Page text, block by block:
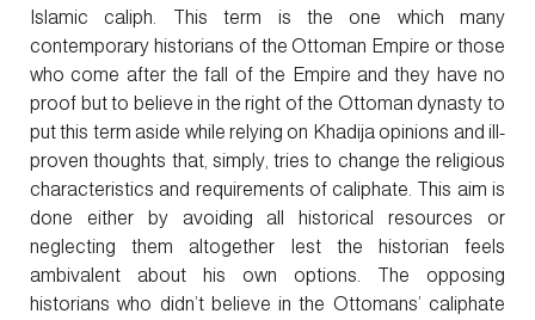
Islamic caliph. This term is the one which many
contemporary historians of the Ottoman Empire or those
who come after the fall of the Empire and they have no
proof but to believe in the right of the Ottoman dynasty to
put this term aside while relying on Khadija opinions and ill-
proven thoughts that, simply, tries to change the religious
characteristics and requirements of caliphate. This aim is
done either by avoiding all historical resources or
neglecting them altogether lest the historian feels
ambivalent about his own options. The opposing
historians who didn’t believe in the Ottomans’ caliphate